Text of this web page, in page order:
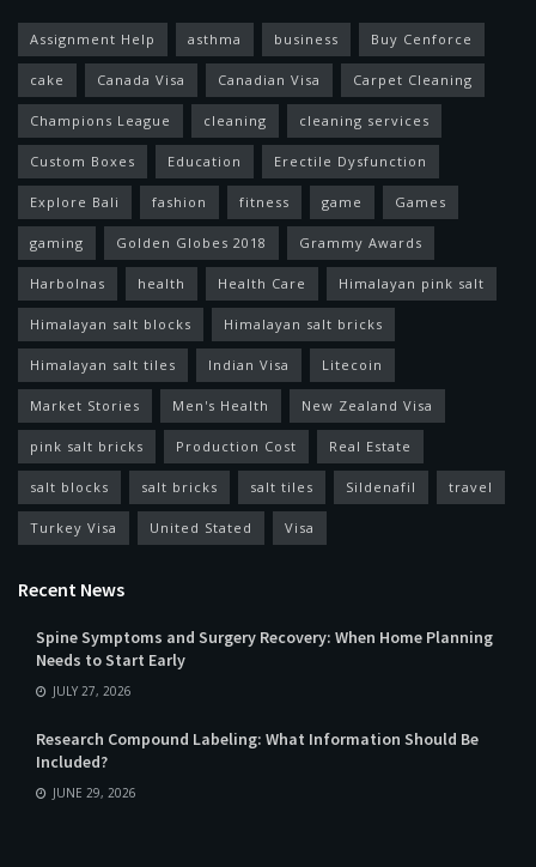
Assignment Help asthma business Buy Cenforce
cake Canada Visa Canadian Visa Carpet Cleaning
Champions League cleaning cleaning services
Custom Boxes Education Erectile Dysfunction
Explore Bali fashion fitness game Games
gaming Golden Globes 2018 Grammy Awards
Harbolnas health Health Care Himalayan pink salt
Himalayan salt blocks Himalayan salt bricks
Himalayan salt tiles Indian Visa Litecoin
Market Stories Men's Health New Zealand Visa
pink salt bricks Production Cost Real Estate
salt blocks salt bricks salt tiles Sildenafil travel
Turkey Visa United Stated Visa
Recent News
Spine Symptoms and Surgery Recovery: When Home Planning
Needs to Start Early
JULY 27, 2026
Research Compound Labeling: What Information Should Be
Included?
JUNE 29, 2026